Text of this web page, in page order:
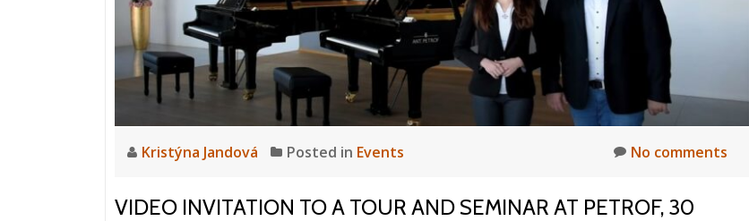
PETROF
2023
Kristýna Jandová Posted in Events No comments
VIDEO INVITATION TO A TOUR AND SEMINAR AT PETROF, 30